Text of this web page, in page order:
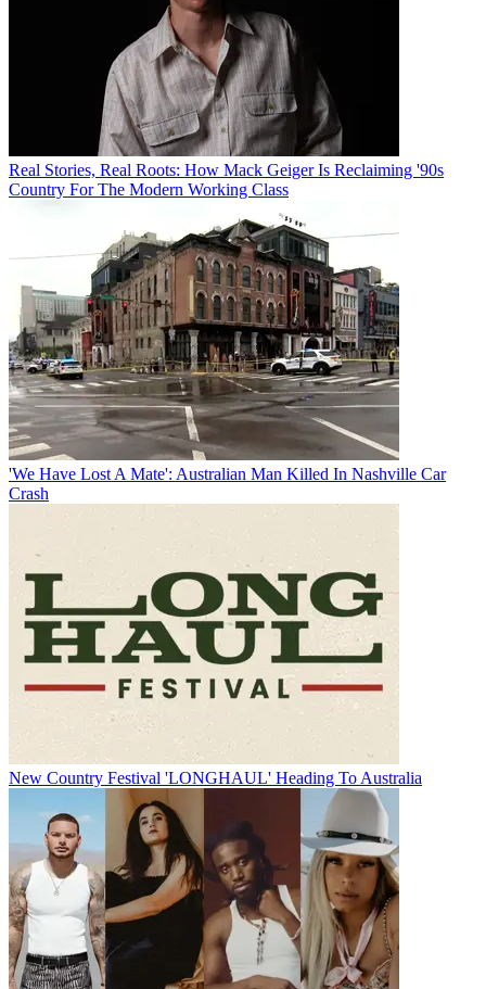
Real Stories, Real Roots: How Mack Geiger Is Reclaiming '90s
Country For The Modern Working Class
'We Have Lost A Mate': Australian Man Killed In Nashville Car
Crash
New Country Festival 'LONGHAUL' Heading To Australia